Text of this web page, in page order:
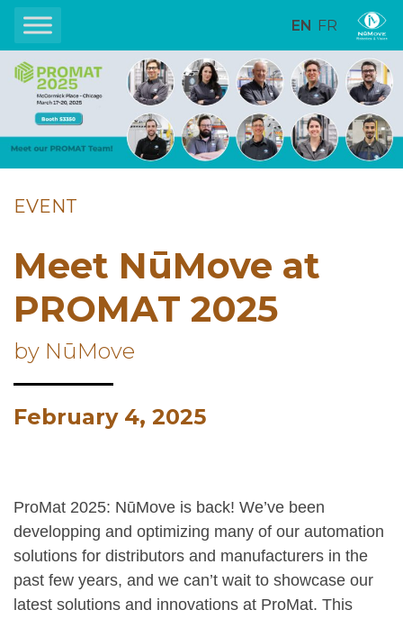
EN FR
EVENT
Meet NūMove at
PROMAT 2025
by NūMove
February 4, 2025
ProMat 2025: NūMove is back! We’ve been
developping and optimizing many of our automation
solutions for distributors and manufacturers in the
past few years, and we can’t wait to showcase our
latest solutions and innovations at ProMat. This